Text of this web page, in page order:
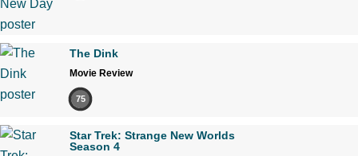
The Dink
Movie Review
75
Star Trek: Strange New Worlds
Season 4